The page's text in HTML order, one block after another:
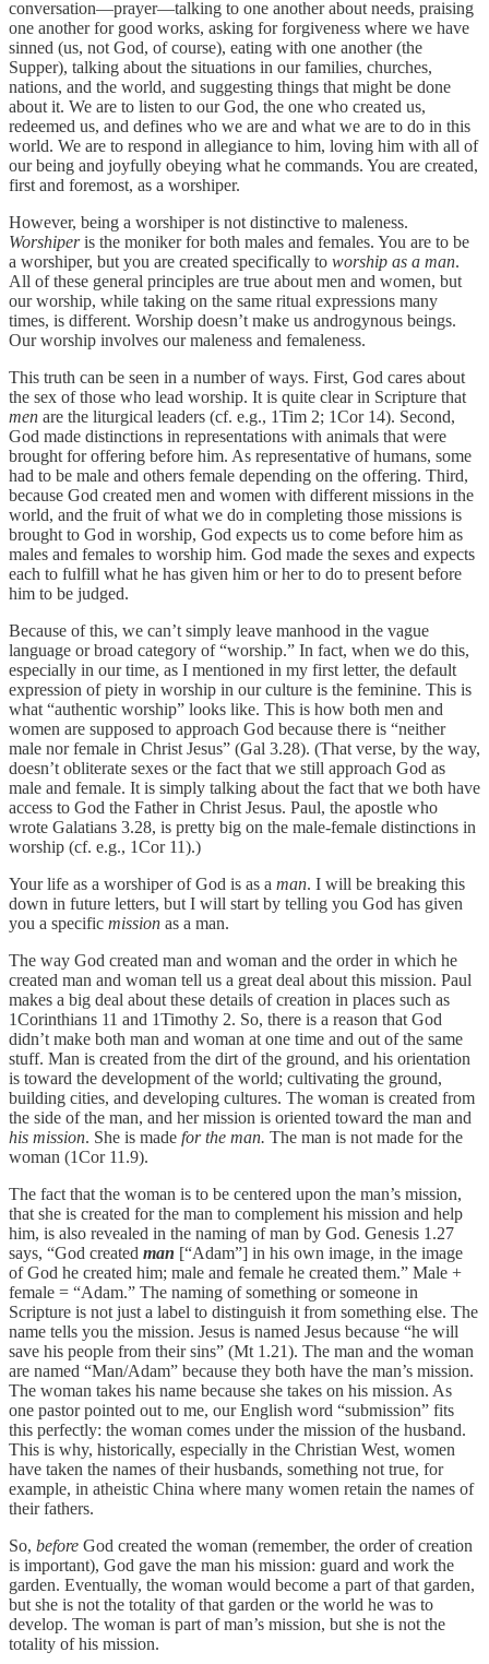
conversation—prayer—talking to one another about needs, praising
one another for good works, asking for forgiveness where we have
sinned (us, not God, of course), eating with one another (the
Supper), talking about the situations in our families, churches,
nations, and the world, and suggesting things that might be done
about it. We are to listen to our God, the one who created us,
redeemed us, and defines who we are and what we are to do in this
world. We are to respond in allegiance to him, loving him with all of
our being and joyfully obeying what he commands. You are created,
first and foremost, as a worshiper.
However, being a worshiper is not distinctive to maleness.
Worshiperis the moniker for both males and females. You are to be
a worshiper, but you are created specifically to worship as a man.
All of these general principles are true about men and women, but
our worship, while taking on the same ritual expressions many
times, is different. Worship doesn’t make us androgynous beings.
Our worship involves our maleness and femaleness.
This truth can be seen in a number of ways. First, God cares about
the sex of those who lead worship. It is quite clear in Scripture that
men are the liturgical leaders (cf. e.g., 1Tim 2; 1Cor 14). Second,
God made distinctions in representations with animals that were
brought for offering before him. As representative of humans, some
had to be male and others female depending on the offering. Third,
because God created men and women with different missions in the
world, and the fruit of what we do in completing those missions is
brought to God in worship, God expects us to come before him as
males and females to worship him. God made the sexes and expects
each to fulfill what he has given him or her to do to present before
him to be judged.
Because of this, we can’t simply leave manhood in the vague
language or broad category of “worship.” In fact, when we do this,
especially in our time, as I mentioned in my first letter, the default
expression of piety in worship in our culture is the feminine. This is
what “authentic worship” looks like. This is how both men and
women are supposed to approach God because there is “neither
male nor female in Christ Jesus” (Gal 3.28). (That verse, by the way,
doesn’t obliterate sexes or the fact that we still approach God as
male and female. It is simply talking about the fact that we both have
access to God the Father in Christ Jesus. Paul, the apostle who
wrote Galatians 3.28, is pretty big on the male-female distinctions in
worship (cf. e.g., 1Cor 11).)
Your life as a worshiper of God is as a man. I will be breaking this
down in future letters, but I will start by telling you God has given
you a specific mission as a man.
The way God created man and woman and the order in which he
created man and woman tell us a great deal about this mission. Paul
makes a big deal about these details of creation in places such as
1Corinthians 11 and 1Timothy 2. So, there is a reason that God
didn’t make both man and woman at one time and out of the same
stuff. Man is created from the dirt of the ground, and his orientation
is toward the development of the world; cultivating the ground,
building cities, and developing cultures. The woman is created from
the side of the man, and her mission is oriented toward the man and
his mission. She is made for the man. The man is not made for the
woman (1Cor 11.9).
The fact that the woman is to be centered upon the man’s mission,
that she is created for the man to complement his mission and help
him, is also revealed in the naming of man by God. Genesis 1.27
says, “God created man [“Adam”] in his own image, in the image
of God he created him; male and female he created them.” Male +
female = “Adam.” The naming of something or someone in
Scripture is not just a label to distinguish it from something else. The
name tells you the mission. Jesus is named Jesus because “he will
save his people from their sins” (Mt 1.21). The man and the woman
are named “Man/Adam” because they both have the man’s mission.
The woman takes his name because she takes on his mission. As
one pastor pointed out to me, our English word “submission” fits
this perfectly: the woman comes under the mission of the husband.
This is why, historically, especially in the Christian West, women
have taken the names of their husbands, something not true, for
example, in atheistic China where many women retain the names of
their fathers.
So, before God created the woman (remember, the order of creation
is important), God gave the man his mission: guard and work the
garden. Eventually, the woman would become a part of that garden,
but she is not the totality of that garden or the world he was to
develop. The woman is part of man’s mission, but she is not the
totality of his mission.